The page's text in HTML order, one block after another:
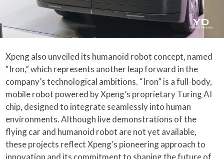
Xpeng also unveiled its humanoid robot concept, named
“Iron,” which represents another leap forward in the
company’s technological ambitions. “Iron” is a full-body,
mobile robot powered by Xpeng’s proprietary Turing AI
chip, designed to integrate seamlessly into human
environments. Although live demonstrations of the
flying car and humanoid robot are not yet available,
these projects reflect Xpeng’s pioneering approach to
innovation and its commitment to shaping the future of